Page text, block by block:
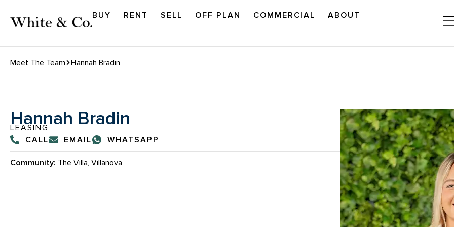
BUY RENT SELL OFF PLAN COMMERCIAL ABOUT
Meet The Team Hannah Bradin
Hannah Bradin
LEASING
CALL
EMAIL WHATSAPP
Community: The Villa, Villanova